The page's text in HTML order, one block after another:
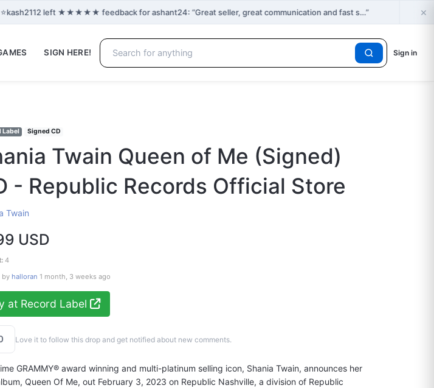
⭐kash2112 left ★★★★★ feedback for ashant24: “Great seller, great communication and fast s…” ×
SIGN HERE! Sign in
Label Signed CD
Twain Queen of Me (Signed)
- Republic Records Official Store
Twain
USD
4
by halloran 1 month, 3 weeks ago
at Record Label
Love it to follow this drop and get notified about new comments.
GRAMMY® award winning and multi-platinum selling icon, Shania Twain, announces her
Queen Of Me, out February 3, 2023 on Republic Nashville, a division of Republic